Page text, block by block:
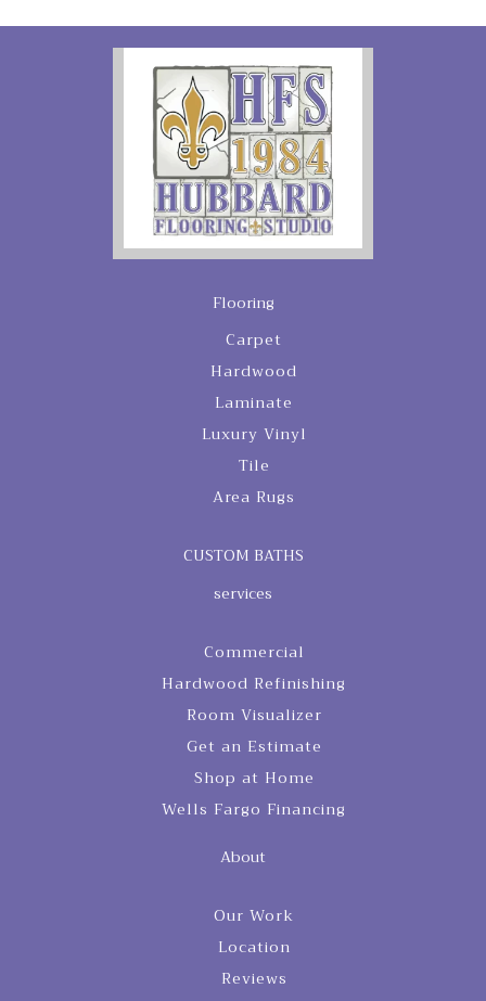
Flooring
Carpet
Hardwood
Laminate
Luxury Vinyl
Tile
Area Rugs
CUSTOM BATHS
services
Commercial
Hardwood Refinishing
Room Visualizer
Get an Estimate
Shop at Home
Wells Fargo Financing
About
Our Work
Location
Reviews